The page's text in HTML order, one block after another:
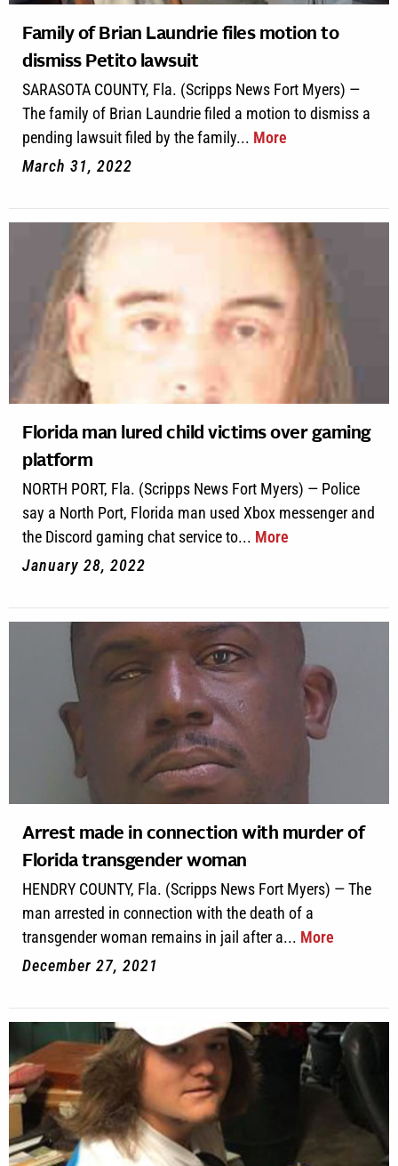
Family of Brian Laundrie files motion to
dismiss Petito lawsuit
SARASOTA COUNTY, Fla. (Scripps News Fort Myers) —
The family of Brian Laundrie filed a motion to dismiss a
pending lawsuit filed by the family... More
March 31, 2022
Florida man lured child victims over gaming
platform
NORTH PORT, Fla. (Scripps News Fort Myers) — Police
say a North Port, Florida man used Xbox messenger and
the Discord gaming chat service to... More
January 28, 2022
Arrest made in connection with murder of
Florida transgender woman
HENDRY COUNTY, Fla. (Scripps News Fort Myers) — The
man arrested in connection with the death of a
transgender woman remains in jail after a... More
December 27, 2021